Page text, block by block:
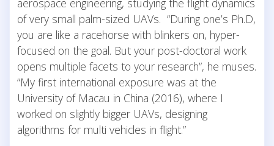
of very small palm-sized UAVs. “During one’s Ph.D,
you are like a racehorse with blinkers on, hyper-
focused on the goal. But your post-doctoral work
opens multiple facets to your research”, he muses.
“My first international exposure was at the
University of Macau in China (2016), where I
worked on slightly bigger UAVs, designing
algorithms for multi vehicles in flight.”